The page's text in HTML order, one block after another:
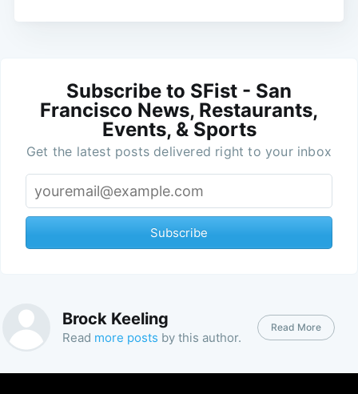
Subscribe to SFist - San
Francisco News, Restaurants,
Events, & Sports
Get the latest posts delivered right to your inbox
Subscribe
Brock Keeling
Read more posts by this author.
Read More